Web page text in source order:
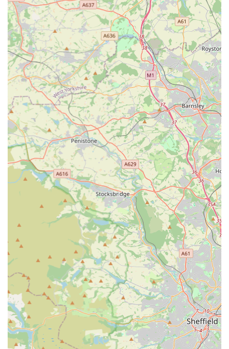
owning community.
The primary reason for its suitability for locals lies in its deep
specialisation. For marine aquarists, in particular, the store
offers a "fantastic selection of corals and fish" that is often
"much more choice than other stores in the surrounding area."
This means that local enthusiasts no longer need to travel
excessive distances to find the specific, high-quality livestock
and expert advice required for their intricate marine setups. The
availability of healthy coral and fish stock within the local
vicinity is a substantial benefit, reducing stress on the animals
during transport and providing convenient access to essential
supplies.
Furthermore, the atmosphere within the store, often described
as "very relaxed" and inspiring, makes it an enjoyable place to
visit, even if just to admire the impressive display tanks. This
creates a positive environment for hobbyists to learn, browse,
and connect with their passion. The underlying ethos of being
"founded by hobbyists, for hobbyists" suggests a genuine
understanding of customer needs and a willingness to provide
"honest, practical advice." This kind of authentic engagement
is invaluable for those navigating the complexities of advanced
fishkeeping or reptile care.
While some reviews indicate areas for potential improvement
regarding stock health or dry goods variety, the core strength of
Aqua Group Ossett for local users lies in its commitment to
being a dedicated specialist. For those seeking specific marine
or reptile livestock, or advanced advice that general pet shops